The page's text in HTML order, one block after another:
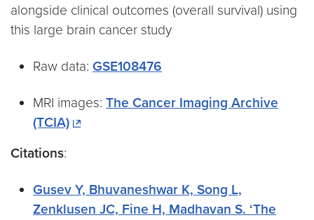
alongside clinical outcomes (overall survival) using
this large brain cancer study
Raw data: GSE108476
MRI images: The Cancer Imaging Archive
(TCIA)
Citations:
Gusev Y, Bhuvaneshwar K, Song L,
Zenklusen JC, Fine H, Madhavan S. ‘The